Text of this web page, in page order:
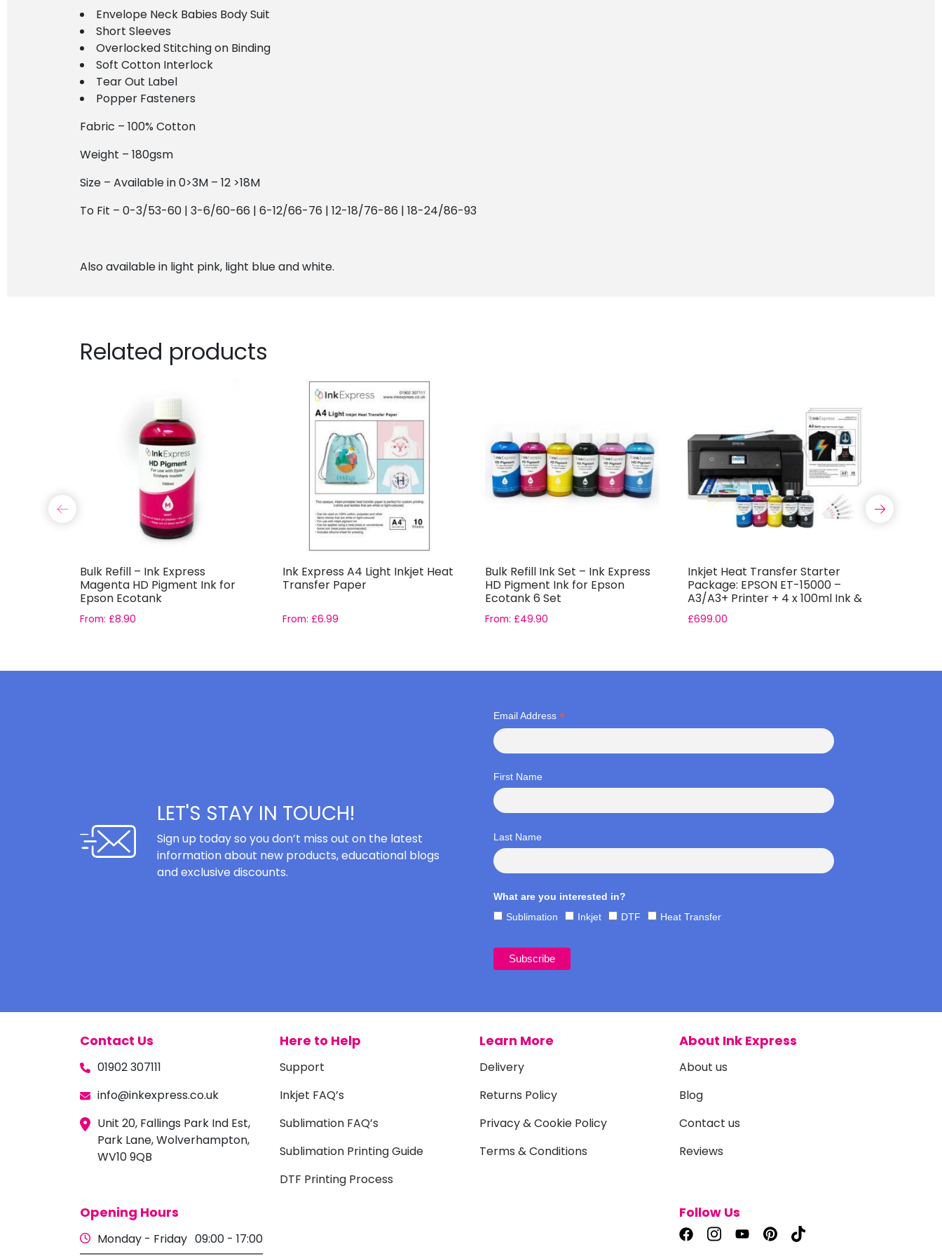
Envelope Neck Babies Body Suit
Short Sleeves
Overlocked Stitching on Binding
Soft Cotton Interlock
Tear Out Label
Popper Fasteners
Fabric – 100% Cotton
Weight – 180gsm
Size – Available in 0>3M – 12 >18M
To Fit – 0-3/53-60 | 3-6/60-66 | 6-12/66-76 | 12-18/76-86 | 18-24/86-93
Also available in light pink, light blue and white.
Related products
Bulk Refill – Ink Express
Magenta HD Pigment Ink for
Epson Ecotank
From: £8.90
Ink Express A4 Light Inkjet Heat
Transfer Paper
From: £6.99
Bulk Refill Ink Set – Ink Express
HD Pigment Ink for Epson
Ecotank 6 Set
From: £49.90
Inkjet Heat Transfer Starter
Package: EPSON ET-15000 –
A3/A3+ Printer + 4 x 100ml Ink &
Paper
£699.00
LET'S STAY IN TOUCH!
Sign up today so you don’t miss out on the latest
information about new products, educational blogs
and exclusive discounts.
Email Address *
First Name
Last Name
What are you interested in?
Sublimation
Inkjet DTF Heat Transfer
Contact Us
01902 307111
info@inkexpress.co.uk
Unit 20, Fallings Park Ind Est,
Park Lane, Wolverhampton,
WV10 9QB
Here to Help
Support
Inkjet FAQ’s
Sublimation FAQ’s
Sublimation Printing Guide
DTF Printing Process
Learn More
Delivery
Returns Policy
Privacy & Cookie Policy
Terms & Conditions
About Ink Express
About us
Blog
Contact us
Reviews
Opening Hours
Monday - Friday 09:00 - 17:00
Follow Us